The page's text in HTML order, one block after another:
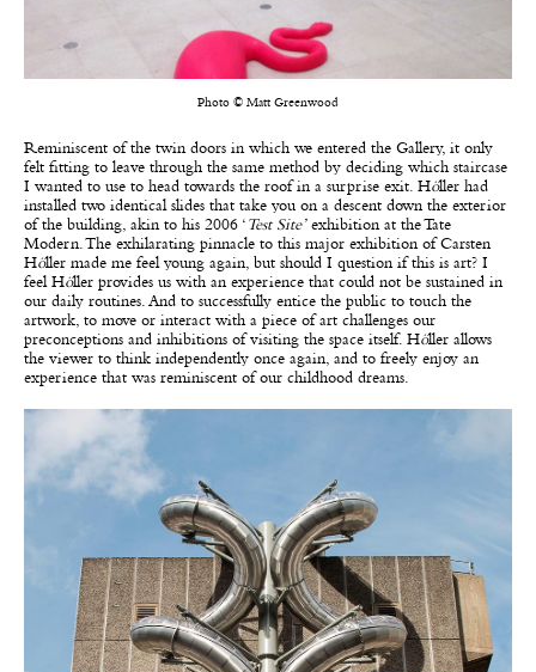
Photo © Matt Greenwood
Reminiscent of the twin doors in which we entered the Gallery, it only
felt fitting to leave through the same method by deciding which staircase
I wanted to use to head towards the roof in a surprise exit. Höller had
installed two identical slides that take you on a descent down the exterior
of the building, akin to his 2006 ‘ Test Site’exhibition at the Tate
Modern. The exhilarating pinnacle to this major exhibition of Carsten
Höller made me feel young again, but should I question if this is art? I
feel Höller provides us with an experience that could not be sustained in
our daily routines. And to successfully entice the public to touch the
artwork, to move or interact with a piece of art challenges our
preconceptions and inhibitions of visiting the space itself. Höller allows
the viewer to think independently once again, and to freely enjoy an
experience that was reminiscent of our childhood dreams.